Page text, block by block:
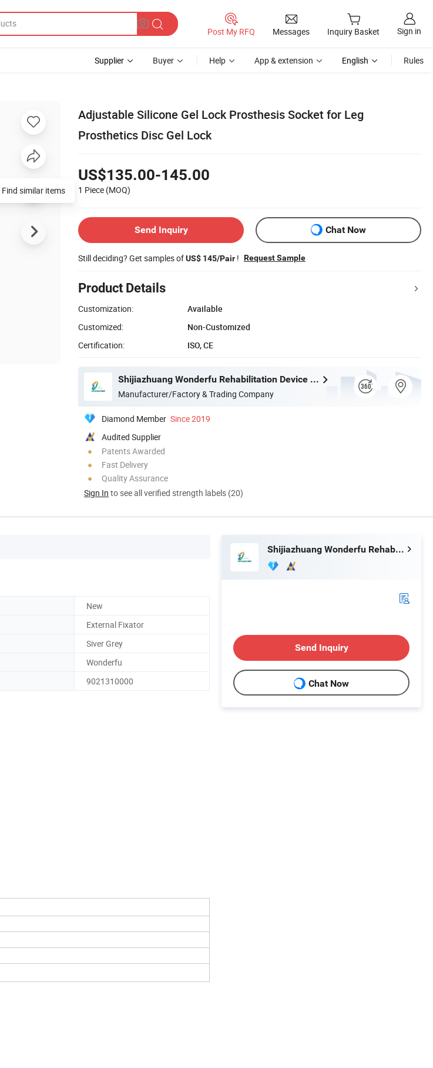
Post My RFQ Messages Inquiry Basket Sign in
Supplier Buyer Help App & extension English Rules
Adjustable Silicone Gel Lock Prosthesis Socket for Leg
Prosthetics Disc Gel Lock
US$135.00-145.00
1 Piece (MOQ)
Send Inquiry Chat Now
Still deciding? Get samples ofUS$ 145/Pair ! Request Sample
Product Details
Customization:
Available
Customized:
Non-Customized
Certification:
ISO, CE
Shijiazhuang Wonderfu Rehabilitation Device Technology Co., Ltd.
Manufacturer/Factory & Trading Company
Diamond Member Since 2019
Audited Supplier
Patents Awarded
Fast Delivery
Quality Assurance
Sign In to see all verified strength labels (20)
Find similar items
New
External Fixator
Siver Grey
Wonderfu
9021310000
Shijiazhuang Wonderfu Rehabilitation Device Technology Co., Ltd.
Send Inquiry
Chat Now